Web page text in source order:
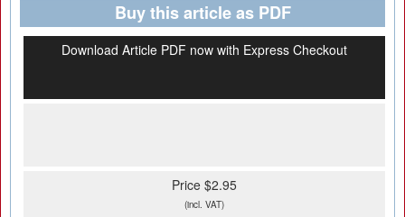
Buy this article as PDF
Download Article PDF now with Express Checkout
Price $2.95
(incl. VAT)